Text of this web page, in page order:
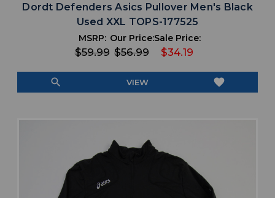
Dordt Defenders Asics Pullover Men's Black
Used XXL TOPS-177525
MSRP:
$59.99
Our Price:
$56.99
Sale Price:
$34.19
search VIEW favorite